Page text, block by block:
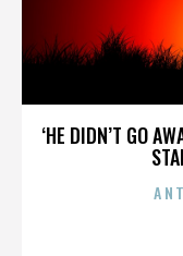
‘HE DIDN’T GO